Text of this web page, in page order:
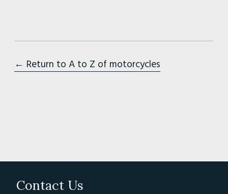
← Return to A to Z of motorcycles
Contact Us